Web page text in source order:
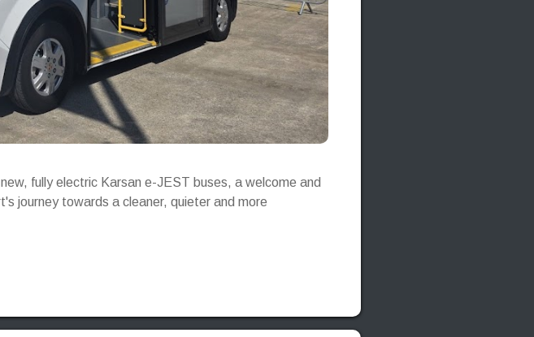
fully electric Karsan e-JEST buses, a welcome and
journey towards a cleaner, quieter and more